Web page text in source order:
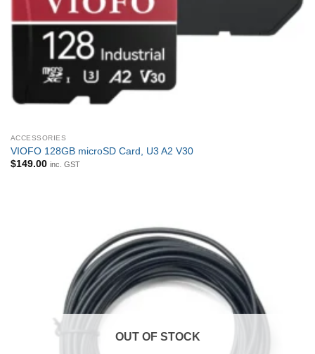
ACCESSORIES
VIOFO 128GB microSD Card, U3 A2 V30
$149.00 inc. GST
OUT OF STOCK